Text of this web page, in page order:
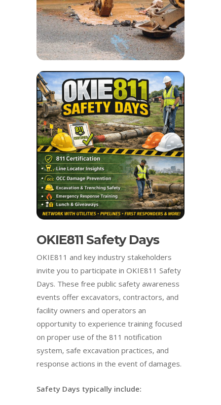
OKIE811 Safety Days
OKIE811 and key industry stakeholders
invite you to participate in OKIE811 Safety
Days. These free public safety awareness
events offer excavators, contractors, and
facility owners and operators an
opportunity to experience training focused
on proper use of the 811 notification
system, safe excavation practices, and
response actions in the event of damages.
Safety Days typically include: